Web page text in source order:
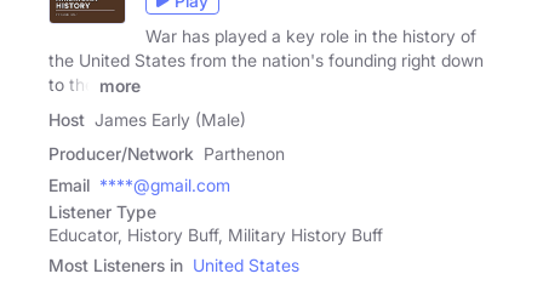
War has played a key role in the history of
the United States from the nation's founding right down
to the
more
Host James Early (Male)
Producer/Network Parthenon
Email ****@gmail.com
Listener Type
Educator, History Buff, Military History Buff
Most Listeners in United States